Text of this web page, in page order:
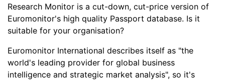
Research Monitor is a cut-down, cut-price version of
Euromonitor's high quality Passport database. Is it
suitable for your organisation?
Euromonitor International describes itself as "the
world's leading provider for global business
intelligence and strategic market analysis", so it's